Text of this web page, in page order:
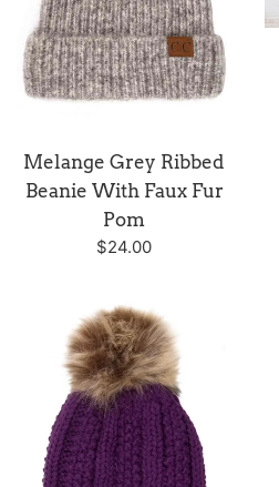
Melange Grey Ribbed
Beanie With Faux Fur
Pom
Regular
$24.00